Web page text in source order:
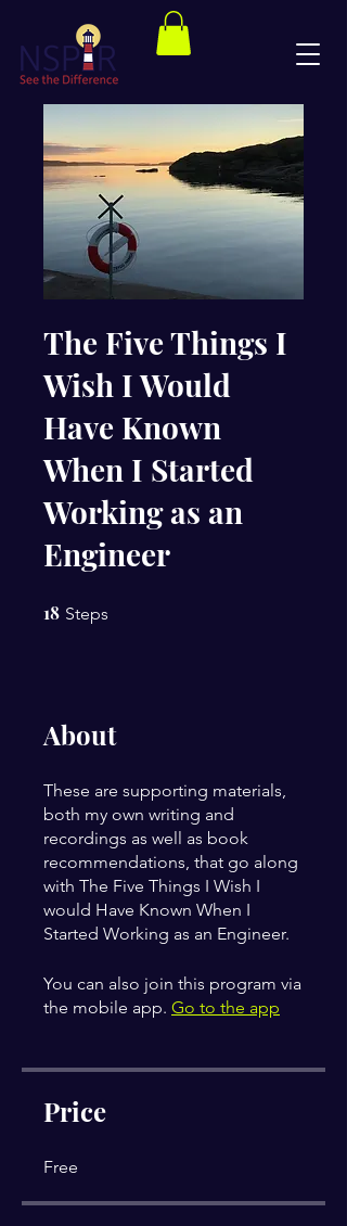
The Five Things I
Wish I Would
Have Known
When I Started
Working as an
Engineer
18 Steps
About
These are supporting materials,
both my own writing and
recordings as well as book
recommendations, that go along
with The Five Things I Wish I
would Have Known When I
Started Working as an Engineer.
You can also join this program via
the mobile app. Go to the app
Price
Free